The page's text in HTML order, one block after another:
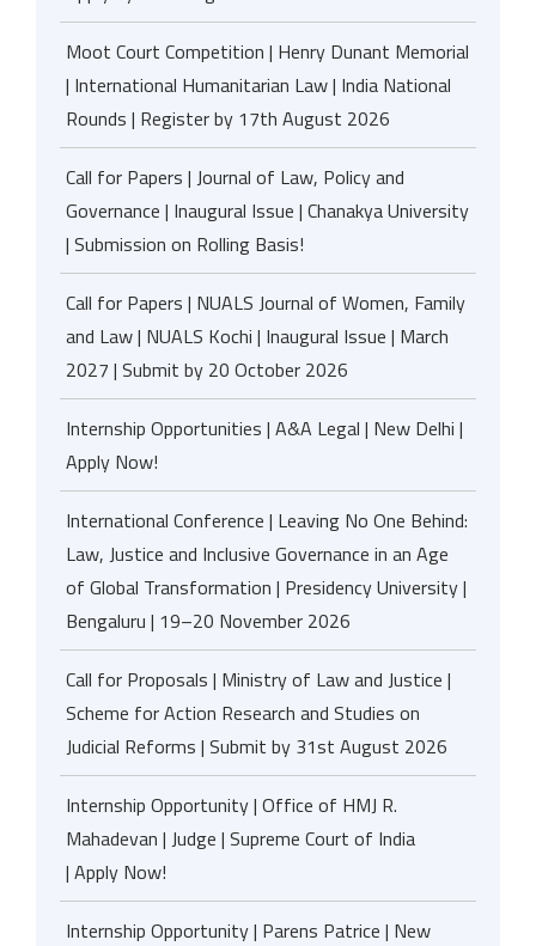
Moot Court Competition | Henry Dunant Memorial
| International Humanitarian Law | India National
Rounds | Register by 17th August 2026
Call for Papers | Journal of Law, Policy and
Governance | Inaugural Issue | Chanakya University
| Submission on Rolling Basis!
Call for Papers | NUALS Journal of Women, Family
and Law | NUALS Kochi | Inaugural Issue | March
2027 | Submit by 20 October 2026
Internship Opportunities | A&A Legal | New Delhi |
Apply Now!
International Conference | Leaving No One Behind:
Law, Justice and Inclusive Governance in an Age
of Global Transformation | Presidency University |
Bengaluru | 19–20 November 2026
Call for Proposals | Ministry of Law and Justice |
Scheme for Action Research and Studies on
Judicial Reforms | Submit by 31st August 2026
Internship Opportunity | Office of HMJ R.
Mahadevan | Judge | Supreme Court of India
| Apply Now!
Internship Opportunity | Parens Patrice | New